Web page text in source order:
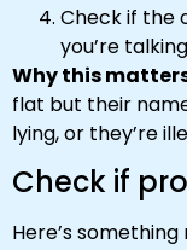
Check if the
you’re
Why this
flat but their
lying, or they’re
Check if
Here’s